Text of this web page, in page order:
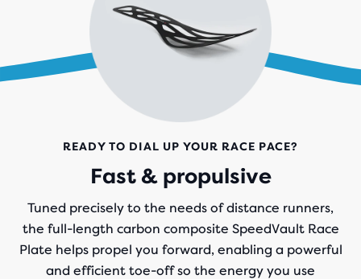
READY TO DIAL UP YOUR RACE PACE?
Fast & propulsive
Tuned precisely to the needs of distance runners,
the full-length carbon composite SpeedVault Race
Plate helps propel you forward, enabling a powerful
and efficient toe-off so the energy you use